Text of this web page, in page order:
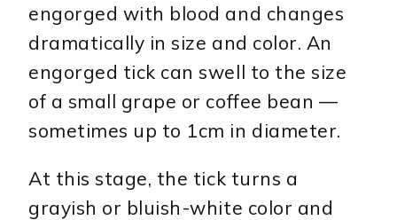
engorged with blood and changes
dramatically in size and color. An
engorged tick can swell to the size
of a small grape or coffee bean —
sometimes up to 1cm in diameter.
At this stage, the tick turns a
grayish or bluish-white color and